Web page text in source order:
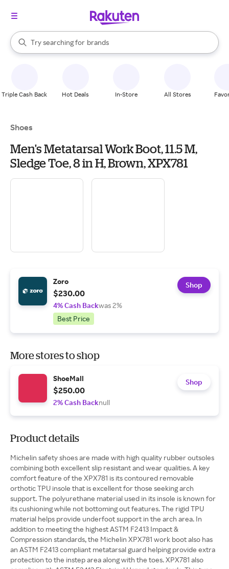
Search Rakuten
Try searching for
stores
brands
groceries
When autocomplete results are available, use the up and down
Triple Cash Back Hot Deals In-Store All Stores
Shoes
Men's Metatarsal Work Boot, 11.5 M,
Sledge Toe, 8 in H, Brown, XPX781
Zoro
$230.00
4% Cash Backwas 2%
Best Price
Shop
More stores to shop
ShoeMall
$250.00
2% Cash Backnull
Shop
Product details
Michelin safety shoes are made with high quality rubber outsoles
combining both excellent slip resistant and wear qualities. A key
comfort feature of the XPX781 is its contoured removable
orthotic TPU insole that is excellent for those seeking arch
support. The polyurethane material used in its insole is known for
its cushioning while not bottoming out features. The rigid TPU
material helps provide underfoot support in the arch area. In
addition to meeting the highest ASTM F2413 Impact &
Compression standards, the Michelin XPX781 work boot also has
an ASTM F2413 compliant metatarsal guard helping provide extra
protection to the instep area along with the toes. XPX781 also